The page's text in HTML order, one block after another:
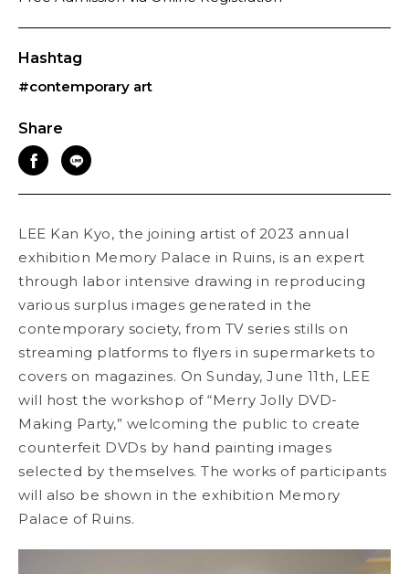
Hashtag
#contemporary art
Share
LEE Kan Kyo, the joining artist of 2023 annual
exhibition Memory Palace in Ruins, is an expert
through labor intensive drawing in reproducing
various surplus images generated in the
contemporary society, from TV series stills on
streaming platforms to flyers in supermarkets to
covers on magazines. On Sunday, June 11th, LEE
will host the workshop of “Merry Jolly DVD-
Making Party,” welcoming the public to create
counterfeit DVDs by hand painting images
selected by themselves. The works of participants
will also be shown in the exhibition Memory
Palace of Ruins.